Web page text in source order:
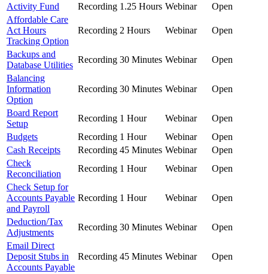
Activity Fund
Recording 1.25 Hours Webinar
Open
Affordable Care
Act Hours
Tracking Option
Recording 2 Hours Webinar Open
Backups and
Database Utilities
Recording 30 Minutes Webinar
Open
Balancing
Information
Option
Recording 30 Minutes Webinar Open
Board Report
Setup
Recording 1 Hour Webinar
Open
Budgets
Recording 1 Hour Webinar
Open
Cash Receipts
Recording 45 Minutes Webinar
Open
Check
Reconciliation
Recording 1 Hour Webinar
Open
Check Setup for
Accounts Payable
and Payroll
Recording 1 Hour Webinar Open
Deduction/Tax
Adjustments
Recording 30 Minutes Webinar
Open
Email Direct
Deposit Stubs in
Accounts Payable
Recording 45 Minutes Webinar Open